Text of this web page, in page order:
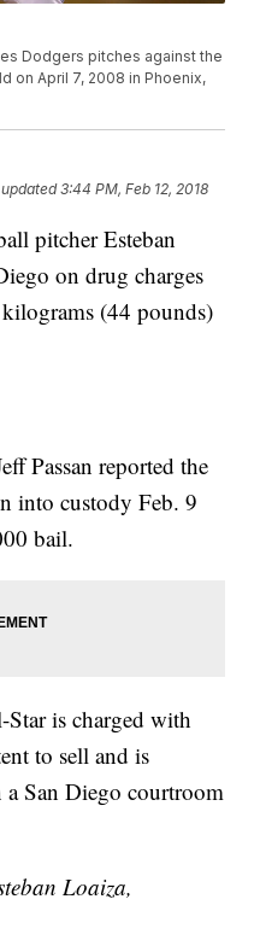
Dodgers pitches against the
on April 7, 2008 in Phoenix,
3:44 PM, Feb 12, 2018
pitcher Esteban
on drug charges
(44 pounds)
Passan reported the
into custody Feb. 9
bail.
Star is charged with
to sell and is
a San Diego courtroom
Loaiza,